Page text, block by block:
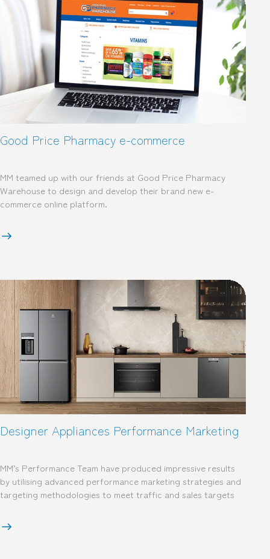
Good Price Pharmacy e-commerce
MM teamed up with our friends at Good Price Pharmacy
Warehouse to design and develop their brand new e-
commerce online platform.
Designer Appliances Performance Marketing
MM’s Performance Team have produced impressive results
by utilising advanced performance marketing strategies and
targeting methodologies to meet traffic and sales targets